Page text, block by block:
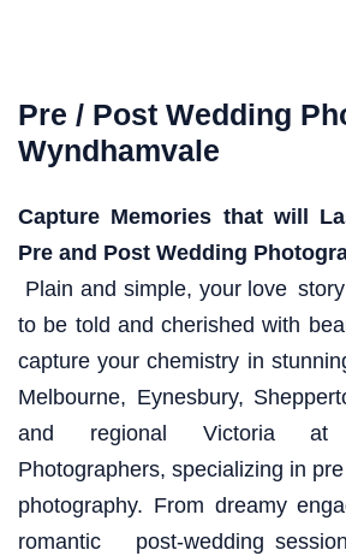
Pre / Post Wedding
Wyndhamvale
Capture Memories that will
Pre and Post Wedding
Plain and simple, your love
to be told and cherished with
capture your chemistry in
Melbourne, Eynesbury,
and regional Victoria at
Photographers, specializing in
photography. From dreamy
romantic post-wedding